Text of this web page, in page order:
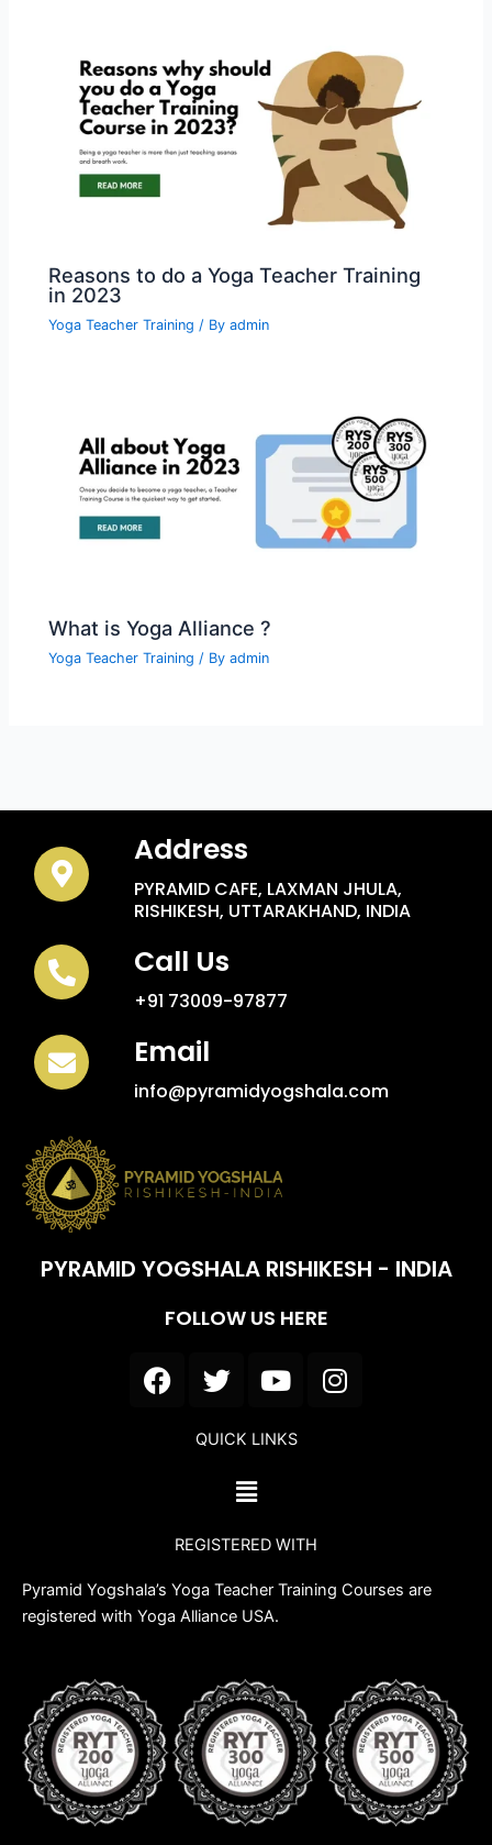
Reasons to do a Yoga Teacher Training
in 2023
Yoga Teacher Training / Byadmin
What is Yoga Alliance ?
Yoga Teacher Training / Byadmin
Address
PYRAMID CAFE, LAXMAN JHULA,
RISHIKESH, UTTARAKHAND, INDIA
Call Us
+91 73009-97877
Email
info@pyramidyogshala.com
PYRAMID YOGSHALA RISHIKESH - INDIA
FOLLOW US HERE
F
a
T
w
t
r
Y
o
t
e
I
n
m
QUICK LINKS
Menu
REGISTERED WITH
Pyramid Yogshala’s Yoga Teacher Training Courses are
registered with Yoga Alliance USA.